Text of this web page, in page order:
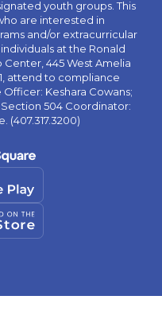
youth groups. This
are interested in
and/or extracurricular
at the Ronald
445 West Amelia
attend to compliance
Keshara Cowans;
504 Coordinator:
(407.317.3200)